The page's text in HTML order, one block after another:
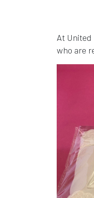
At United
who are